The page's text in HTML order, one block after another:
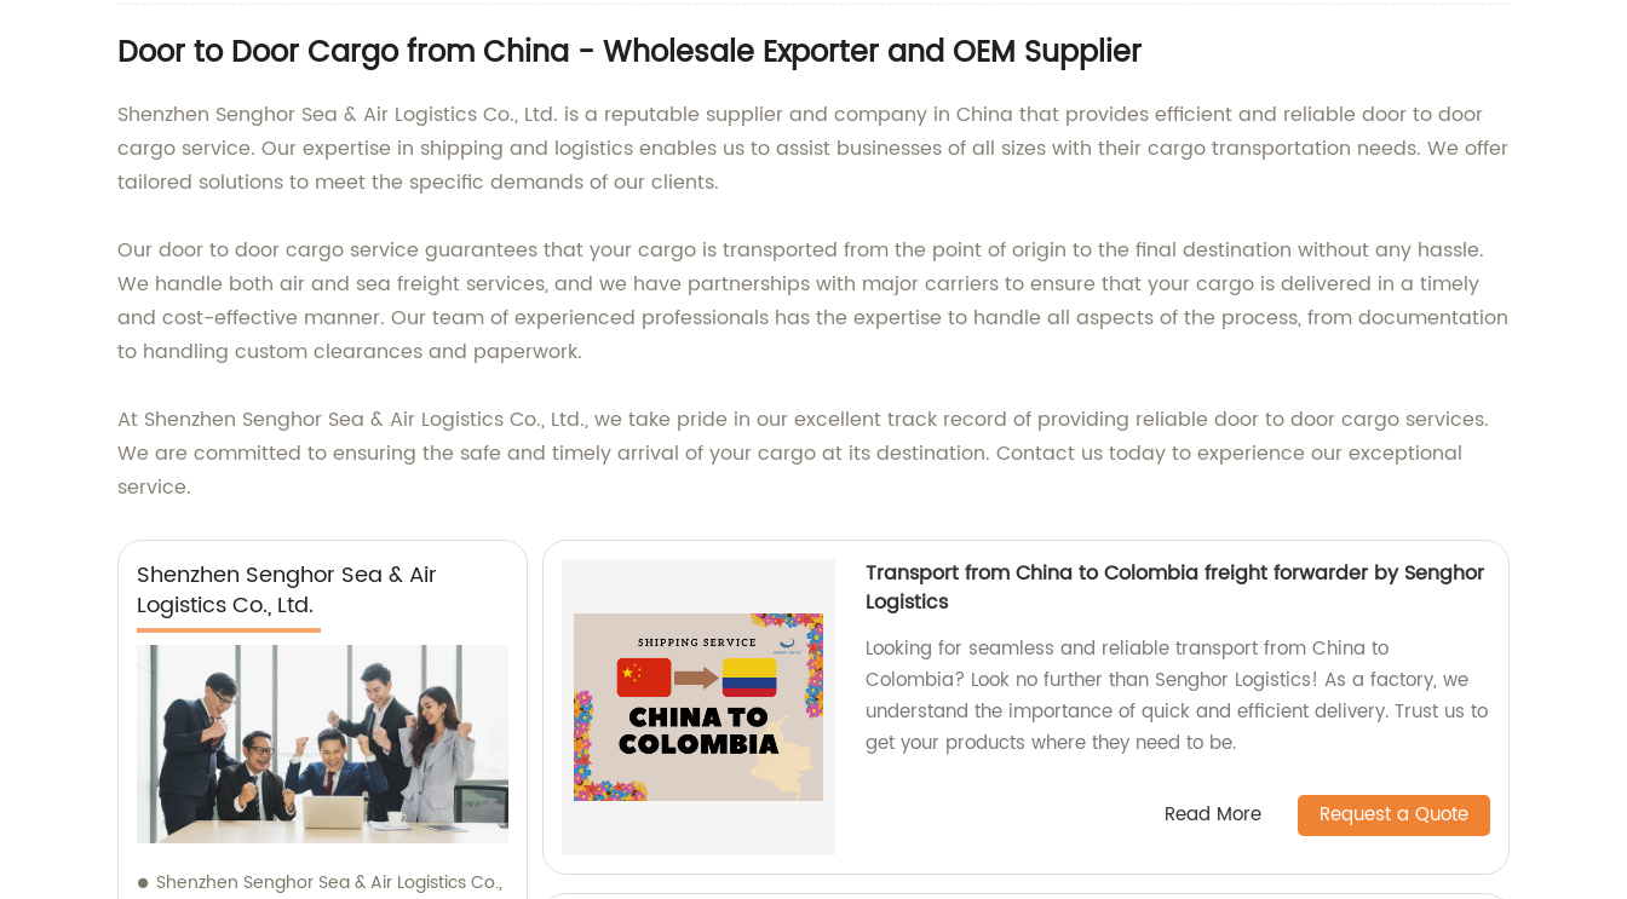
Door to Door Cargo from China - Wholesale Exporter and OEM Supplier
Shenzhen Senghor Sea & Air Logistics Co., Ltd. is a reputable supplier and company in China that provides efficient and reliable door to door
cargo service. Our expertise in shipping and logistics enables us to assist businesses of all sizes with their cargo transportation needs. We offer
tailored solutions to meet the specific demands of our clients.
Our door to door cargo service guarantees that your cargo is transported from the point of origin to the final destination without any hassle.
We handle both air and sea freight services, and we have partnerships with major carriers to ensure that your cargo is delivered in a timely
and cost-effective manner. Our team of experienced professionals has the expertise to handle all aspects of the process, from documentation
to handling custom clearances and paperwork.
At Shenzhen Senghor Sea & Air Logistics Co., Ltd., we take pride in our excellent track record of providing reliable door to door cargo services.
We are committed to ensuring the safe and timely arrival of your cargo at its destination. Contact us today to experience our exceptional
service.
Shenzhen Senghor Sea & Air
Logistics Co., Ltd.
Shenzhen Senghor Sea & Air Logistics Co.,
Transport from China to Colombia freight forwarder by Senghor
Logistics
Looking for seamless and reliable transport from China to
Colombia? Look no further than Senghor Logistics! As a factory, we
understand the importance of quick and efficient delivery. Trust us to
get your products where they need to be.
Read More Request a Quote